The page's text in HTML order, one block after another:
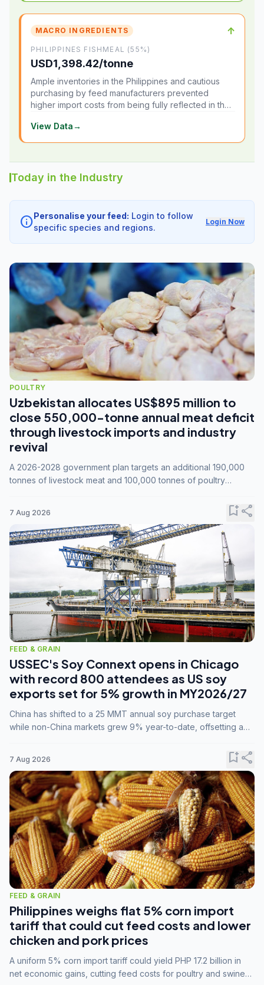
MACRO INGREDIENTS ↑
PHILIPPINES FISHMEAL (55%)
USD1,398.42/tonne
Ample inventories in the Philippines and cautious
purchasing by feed manufacturers prevented
higher import costs from being fully reflected in the
View Data→
Today in the Industry
info Personalise your feed: Login to follow
specific species and regions.
Login Now
POULTRY
Uzbekistan allocates US$895 million to
close 550,000-tonne annual meat deficit
through livestock imports and industry
revival
A 2026-2028 government plan targets an additional 190,000
tonnes of livestock meat and 100,000 tonnes of poultry
7 Aug 2026 bookmark_addshare
FEED & GRAIN
USSEC's Soy Connext opens in Chicago
with record 800 attendees as US soy
exports set for 5% growth in MY2026/27
China has shifted to a 25 MMT annual soy purchase target
while non-China markets grew 9% year-to-date, offsetting a
7 Aug 2026 bookmark_addshare
FEED & GRAIN
Philippines weighs flat 5% corn import
tariff that could cut feed costs and lower
chicken and pork prices
A uniform 5% corn import tariff could yield PHP 17.2 billion in
net economic gains, cutting feed costs for poultry and swine